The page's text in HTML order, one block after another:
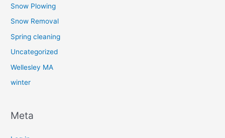
Snow Plowing
Snow Removal
Spring cleaning
Uncategorized
Wellesley MA
winter
Meta